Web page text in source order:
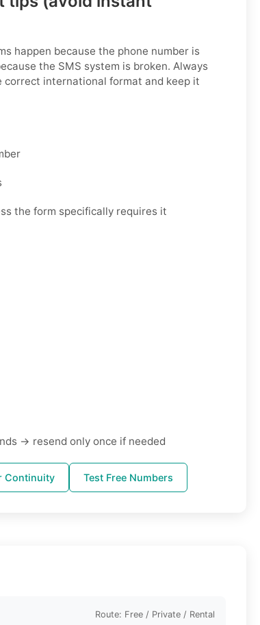
happen because the phone number is
the SMS system is broken. Always
correct international format and keep it
the form specifically requires it
→ resend only once if needed
Continuity Test Free Numbers
Route: Free / Private / Rental